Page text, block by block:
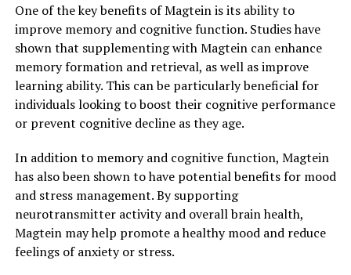
One of the key benefits of Magtein is its ability to
improve memory and cognitive function. Studies have
shown that supplementing with Magtein can enhance
memory formation and retrieval, as well as improve
learning ability. This can be particularly beneficial for
individuals looking to boost their cognitive performance
or prevent cognitive decline as they age.
In addition to memory and cognitive function, Magtein
has also been shown to have potential benefits for mood
and stress management. By supporting
neurotransmitter activity and overall brain health,
Magtein may help promote a healthy mood and reduce
feelings of anxiety or stress.